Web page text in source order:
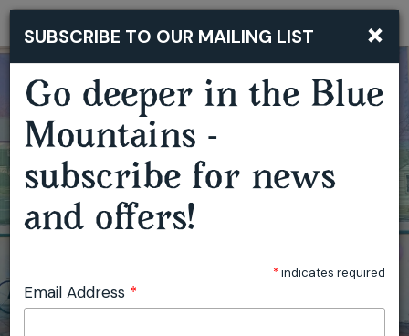
GARDEN OF WIRE CREATIVE WORKSHOPS
×
SUBSCRIBE TO OUR MAILING LIST
Go deeper in the Blue
Mountains -
subscribe for news
and offers!
*indicates required
Email Address *